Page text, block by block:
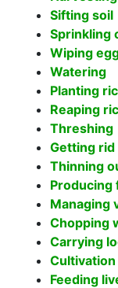
Sifting soil
Sprinkling
Wiping
Watering
Planting
Reaping
Threshing
Getting
Thinning
Producing
Managing
Chopping
Carrying
Feeding